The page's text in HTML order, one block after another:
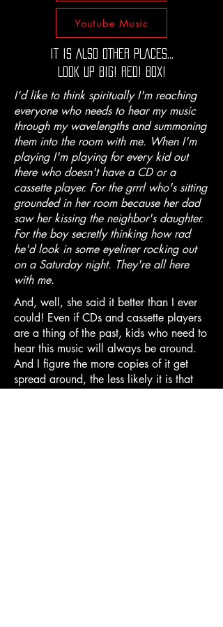
Youtube Music
IT IS ALSO OTHER PLACES...
LOOK UP BIG! RED! BOX!
I'd like to think spiritually I'm reaching
everyone who needs to hear my music
through my wavelengths and summoning
them into the room with me. When I'm
playing I'm playing for every kid out
there who doesn't have a CD or a
cassette player. For the grrrl who's sitting
grounded in her room because her dad
saw her kissing the neighbor's daughter.
For the boy secretly thinking how rad
he'd look in some eyeliner rocking out
on a Saturday night. They're all here
with me.
And, well, she said it better than I ever
could! Even if CDs and cassette players
are a thing of the past, kids who need to
hear this music will always be around.
And I figure the more copies of it get
spread around, the less likely it is that